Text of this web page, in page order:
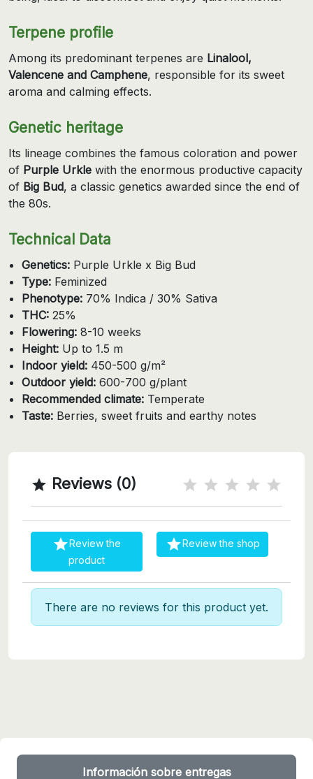
Terpene profile
Among its predominant terpenes are Linalool,
Valencene and Camphene, responsible for its sweet
aroma and calming effects.
Genetic heritage
Its lineage combines the famous coloration and power
of Purple Urkle with the enormous productive capacity
of Big Bud, a classic genetics awarded since the end of
the 80s.
Technical Data
Genetics: Purple Urkle x Big Bud
Type: Feminized
Phenotype: 70% Indica / 30% Sativa
THC: 25%
Flowering: 8-10 weeks
Height: Up to 1.5 m
Indoor yield: 450-500 g/m²
Outdoor yield: 600-700 g/plant
Recommended climate: Temperate
Taste: Berries, sweet fruits and earthy notes
 Reviews (0)
Review the
product
Review the shop
There are no reviews for this product yet.
Información sobre entregas